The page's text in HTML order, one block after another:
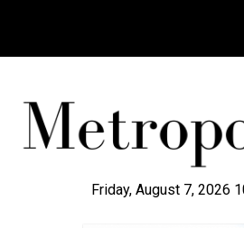
Friday, August 7, 2026